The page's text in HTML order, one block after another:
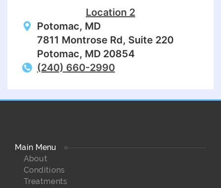
Location 2
Potomac, MD
7811 Montrose Rd, Suite 220
Potomac, MD 20854
(240) 660-2990
Main Menu
About
Conditions
Treatments